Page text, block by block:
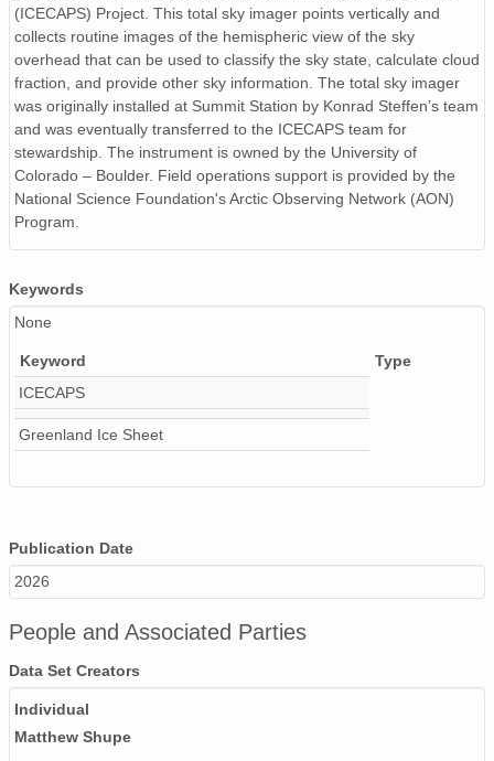
(ICECAPS) Project. This total sky imager points vertically and
collects routine images of the hemispheric view of the sky
overhead that can be used to classify the sky state, calculate cloud
fraction, and provide other sky information. The total sky imager
was originally installed at Summit Station by Konrad Steffen’s team
and was eventually transferred to the ICECAPS team for
stewardship. The instrument is owned by the University of
Colorado – Boulder. Field operations support is provided by the
National Science Foundation's Arctic Observing Network (AON)
Program.
Keywords
None
Keyword
Type
ICECAPS
Greenland Ice Sheet
Publication Date
2026
People and Associated Parties
Data Set Creators
Individual
Matthew Shupe